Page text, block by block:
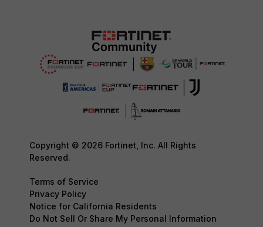
Copyright © 2026 Fortinet, Inc. All Rights
Reserved.
Terms of Service
Privacy Policy
Notice for California Residents
Do Not Sell Or Share My Personal Information